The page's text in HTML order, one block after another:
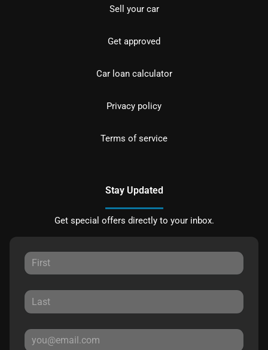
Sell your car
Get approved
Car loan calculator
Privacy policy
Terms of service
Stay Updated
Get special offers directly to your inbox.